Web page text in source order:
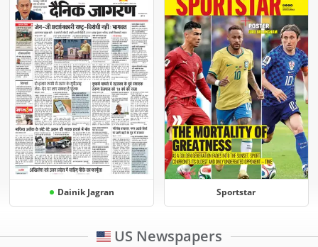
Dainik Jagran Sportstar
US Newspapers